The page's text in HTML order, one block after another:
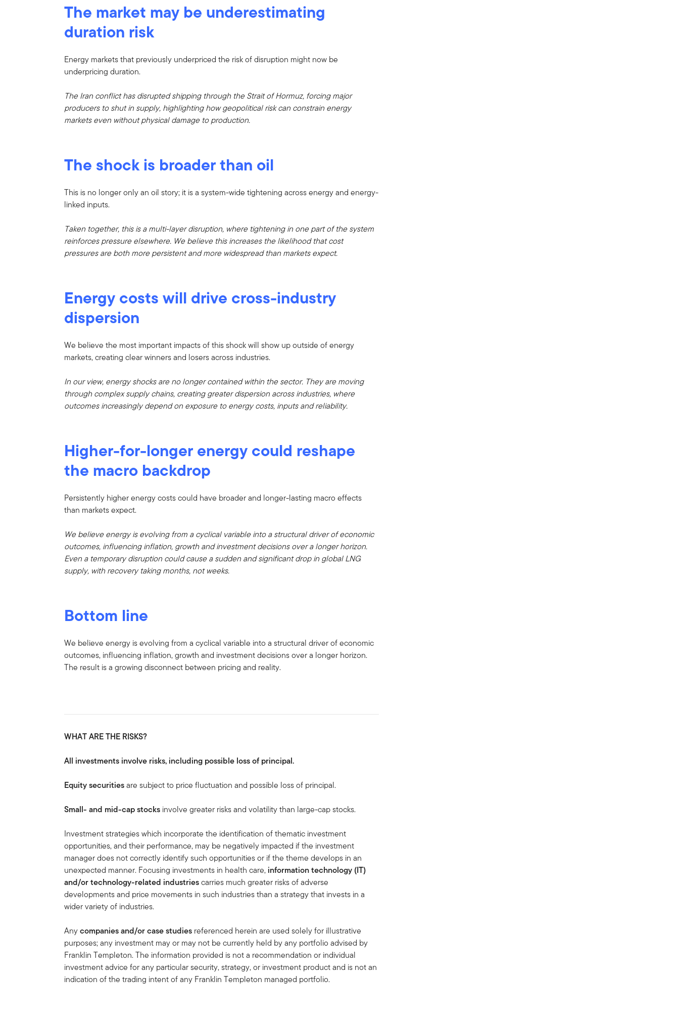
The market may be underestimating
duration risk
Energy markets that previously underpriced the risk of disruption might now be
underpricing duration.
The Iran conflict has disrupted shipping through the Strait of Hormuz, forcing major
producers to shut in supply, highlighting how geopolitical risk can constrain energy
markets even without physical damage to production.
The shock is broader than oil
This is no longer only an oil story; it is a system-wide tightening across energy and energy-
linked inputs.
Taken together, this is a multi-layer disruption, where tightening in one part of the system
reinforces pressure elsewhere. We believe this increases the likelihood that cost
pressures are both more persistent and more widespread than markets expect.
Energy costs will drive cross-industry
dispersion
We believe the most important impacts of this shock will show up outside of energy
markets, creating clear winners and losers across industries.
In our view, energy shocks are no longer contained within the sector. They are moving
through complex supply chains, creating greater dispersion across industries, where
outcomes increasingly depend on exposure to energy costs, inputs and reliability.
Higher-for-longer energy could reshape
the macro backdrop
Persistently higher energy costs could have broader and longer-lasting macro effects
than markets expect.
We believe energy is evolving from a cyclical variable into a structural driver of economic
outcomes, influencing inflation, growth and investment decisions over a longer horizon.
Even a temporary disruption could cause a sudden and significant drop in global LNG
supply, with recovery taking months, not weeks.
Bottom line
We believe energy is evolving from a cyclical variable into a structural driver of economic
outcomes, influencing inflation, growth and investment decisions over a longer horizon.
The result is a growing disconnect between pricing and reality.
WHAT ARE THE RISKS?
All investments involve risks, including possible loss of principal.
Equity securitiesare subject to price fluctuation and possible loss of principal.
Small- and mid-cap stocks involve greater risks and volatility than large-cap stocks.
Investment strategies which incorporate the identification of thematic investment
opportunities, and their performance, may be negatively impacted if the investment
manager does not correctly identify such opportunities or if the theme develops in an
unexpected manner. Focusing investments in health care, information technology (IT)
and/or technology-related industriescarries much greater risks of adverse
developments and price movements in such industries than a strategy that invests in a
wider variety of industries.
Anycompanies and/or case studies referenced herein are used solely for illustrative
purposes; any investment may or may not be currently held by any portfolio advised by
Franklin Templeton. The information provided is not a recommendation or individual
investment advice for any particular security, strategy, or investment product and is not an
indication of the trading intent of any Franklin Templeton managed portfolio.